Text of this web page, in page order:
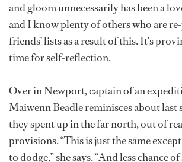
and gloom unnecessarily has been a
and I know plenty of others who are
friends’ lists as a result of this. It’s
time for self-reflection.
Over in Newport, captain of an
Maiwenn Beadle reminisces about last
they spent up in the far north, out of
provisions. “This is just the same
to dodge,” she says. “And less chance